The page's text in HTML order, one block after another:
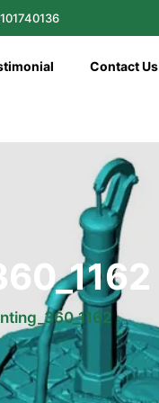
Contact Us